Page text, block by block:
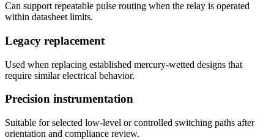
Can support repeatable pulse routing when the relay is operated
within datasheet limits.
Legacy replacement
Used when replacing established mercury-wetted designs that
require similar electrical behavior.
Precision instrumentation
Suitable for selected low-level or controlled switching paths after
orientation and compliance review.